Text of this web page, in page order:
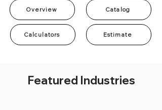
Overview
Calculators
Catalog
Estimate
Featured Industries